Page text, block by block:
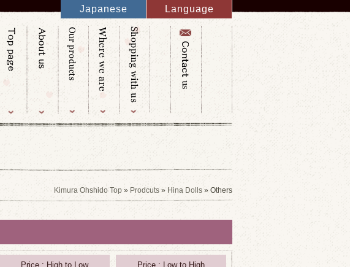
Japanese Language
English
French
Italy
Spanish
Germany
Chinese
Russian
Taiwanese
Korean
Kimura Ohshido Top » Prodcuts » Hina Dolls » Others
Price : High to Low Price : Low to High